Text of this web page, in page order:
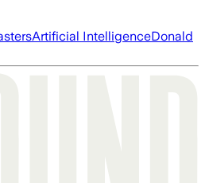
Artificial IntelligenceDonald